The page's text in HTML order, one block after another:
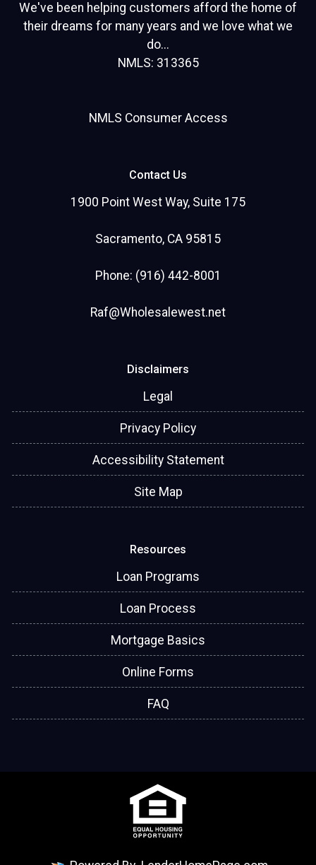
We've been helping customers afford the home of
their dreams for many years and we love what we
do...
NMLS: 313365
NMLS Consumer Access
Contact Us
1900 Point West Way, Suite 175
Sacramento, CA 95815
Phone: (916) 442-8001
Raf@Wholesalewest.net
Disclaimers
Legal
Privacy Policy
Accessibility Statement
Site Map
Resources
Loan Programs
Loan Process
Mortgage Basics
Online Forms
FAQ